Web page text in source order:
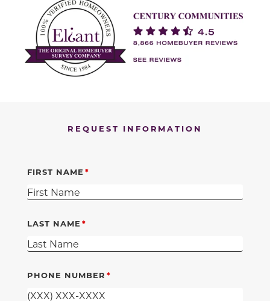
REQUEST INFORMATION
FIRST NAME
LAST NAME
PHONE NUMBER